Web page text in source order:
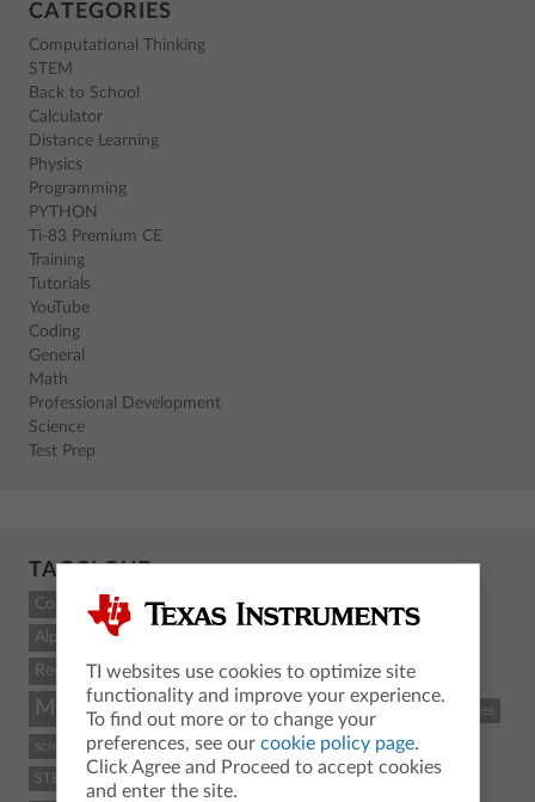
CATEGORIES
Computational Thinking
STEM
Back to School
Calculator
Distance Learning
Physics
Programming
PYTHON
Ti-83 Premium CE
Training
Tutorials
YouTube
Coding
General
Math
Professional Development
Science
Test Prep
TAGCLOUD
Count
Alpha
Recent
Math STEM coding TI-84 Plus CE classroom resources
science Python activity TI-Nspire CX II graphing calculator
STEM and coding Back To School TI calculus
TI websites use cookies to optimize site
functionality and improve your experience.
To find out more or to change your
preferences, see our cookie policy page.
Click Agree and Proceed to accept cookies
and enter the site.